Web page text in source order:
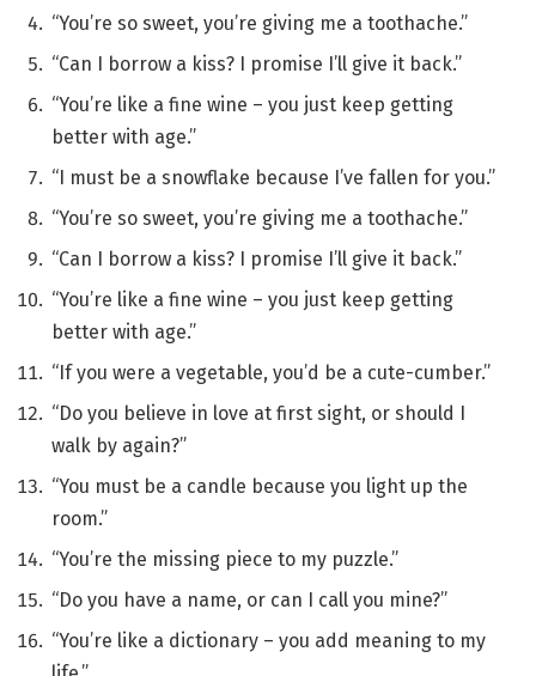
“You’re so sweet, you’re giving me a toothache.”
“Can I borrow a kiss? I promise I’ll give it back.”
“You’re like a fine wine – you just keep getting
better with age.”
“I must be a snowflake because I’ve fallen for you.”
“You’re so sweet, you’re giving me a toothache.”
“Can I borrow a kiss? I promise I’ll give it back.”
“You’re like a fine wine – you just keep getting
better with age.”
“If you were a vegetable, you’d be a cute-cumber.”
“Do you believe in love at first sight, or should I
walk by again?”
“You must be a candle because you light up the
room.”
“You’re the missing piece to my puzzle.”
“Do you have a name, or can I call you mine?”
“You’re like a dictionary – you add meaning to my